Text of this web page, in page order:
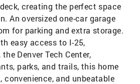
creating the perfect space
An oversized one-car garage
for parking and extra storage.
easy access to I-25,
Denver Tech Center,
parks, and trails, this home
and unbeatable